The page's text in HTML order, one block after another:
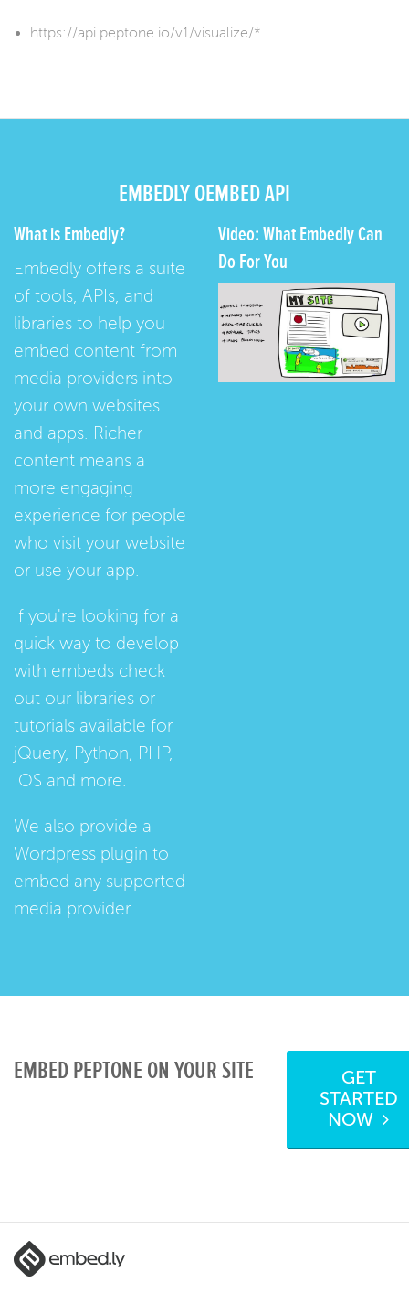
https://api.peptone.io/v1/visualize/*
EMBEDLY OEMBED API
What is Embedly?
Embedly offers a suite
of tools, APIs, and
libraries to help you
embed content from
media providers into
your own websites
and apps. Richer
content means a
more engaging
experience for people
who visit your website
or use your app.
If you're looking for a
quick way to develop
with embeds check
out our libraries or
tutorials available for
jQuery, Python, PHP,
IOS and more.
We also provide a
Wordpress plugin to
embed any supported
media provider.
Video: What Embedly Can
Do For You
EMBED PEPTONE ON YOUR SITE
GET
STARTED
NOW